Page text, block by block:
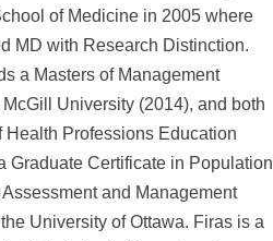
of Medicine in 2005 where
MD with Research Distinction.
a Masters of Management
McGill University (2014), and both
Health Professions Education
Graduate Certificate in Population
and Management
University of Ottawa. Firas is a